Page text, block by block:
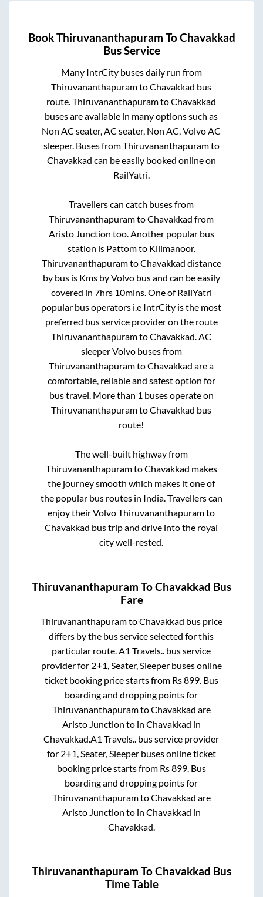
BookThiruvananthapuram ToChavakkad
Bus Service
Many IntrCity buses daily run from
ThiruvananthapuramtoChavakkad bus
route.ThiruvananthapuramtoChavakkad
buses are available in many options such as
Non AC seater, AC seater, Non AC, Volvo AC
sleeper. Buses fromThiruvananthapuramto
Chavakkad can be easily booked online on
RailYatri.
Travellers can catch buses from
ThiruvananthapuramtoChavakkad from
Aristo Junction too. Another popular bus
station is Pattomto Kilimanoor.
ThiruvananthapuramtoChavakkad distance
by bus is Kms by Volvo bus and can be easily
covered in 7hrs 10mins. One of RailYatri
popular bus operators i.e IntrCity is the most
preferred bus service provider on the route
ThiruvananthapuramtoChavakkad. AC
sleeper Volvo buses from
ThiruvananthapuramtoChavakkad are a
comfortable, reliable and safest option for
bus travel. More than 1 buses operate on
ThiruvananthapuramtoChavakkad bus
route!
The well-built highway from
ThiruvananthapuramtoChavakkad makes
the journey smooth which makes it one of
the popular bus routes in India. Travellers can
enjoy their VolvoThiruvananthapuramto
Chavakkad bus trip and drive into the royal
city well-rested.
Thiruvananthapuram ToChavakkad Bus
Fare
ThiruvananthapuramtoChavakkad bus price
differs by the bus service selected for this
particular route. A1 Travels.. bus service
provider for 2+1, Seater, Sleeperbuses online
ticket booking price starts from Rs899. Bus
boarding and dropping points for
ThiruvananthapuramtoChavakkad are
Aristo Junction to in Chavakkad in
Chavakkad A1 Travels.. bus service provider
for 2+1, Seater, Sleeperbuses online ticket
booking price starts from Rs899. Bus
boarding and dropping points for
ThiruvananthapuramtoChavakkad are
Aristo Junction to in Chavakkad in
Chavakkad
Thiruvananthapuram ToChavakkad Bus
Time Table